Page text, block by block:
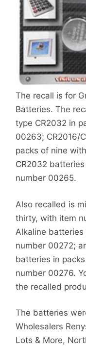
The recall is for
Batteries. The
type CR2032 in
00263; CR2016/
packs of nine
CR2032
number 00265.
Also recalled is
thirty, with item
Alkaline
number 00272;
batteries in
number 00276.
the recalled
The batteries
Wholesalers
Lots & More,